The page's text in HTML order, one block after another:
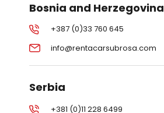
Bosnia and Herzegovina
+387 (0)33 760 645
info@rentacarsubrosa.com
Serbia
+381 (0)11 228 6499